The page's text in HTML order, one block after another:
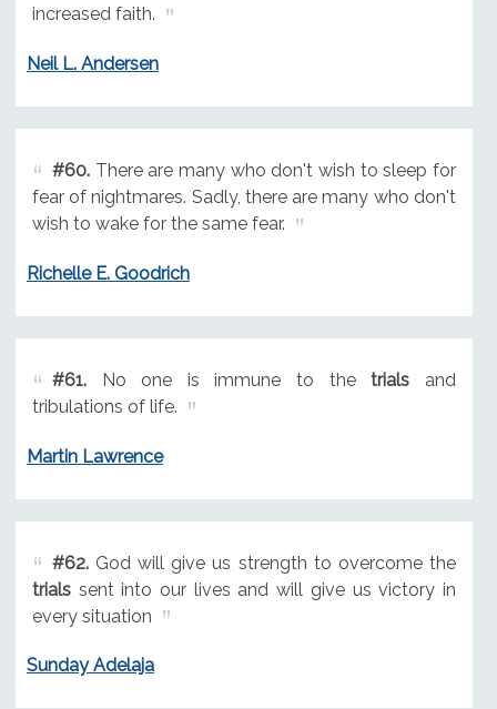
increased faith.
Neil L. Andersen
#60.There are many who don't wish to sleep for
fear of nightmares. Sadly, there are many who don't
wish to wake for the same fear.
Richelle E. Goodrich
#61.No one is immune to thetrials and
tribulations of life.
Martin Lawrence
#62.God will give us strength to overcome the
trialssent into our lives and will give us victory in
every situation
Sunday Adelaja